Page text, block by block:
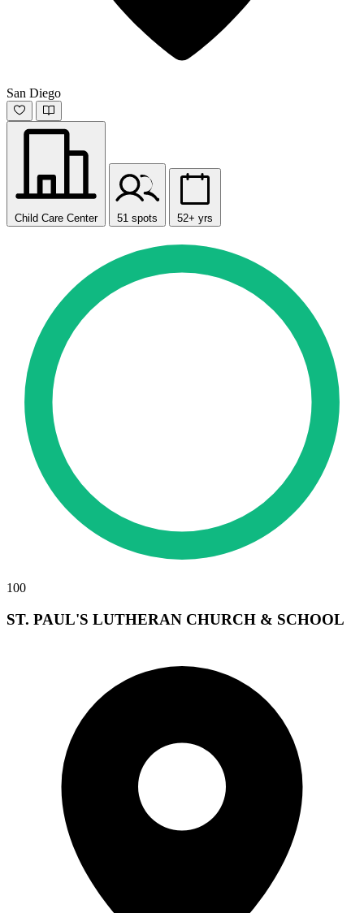
San Diego
Child Care Center 51 spots 52+ yrs
100
ST. PAUL'S LUTHERAN CHURCH & SCHOOL